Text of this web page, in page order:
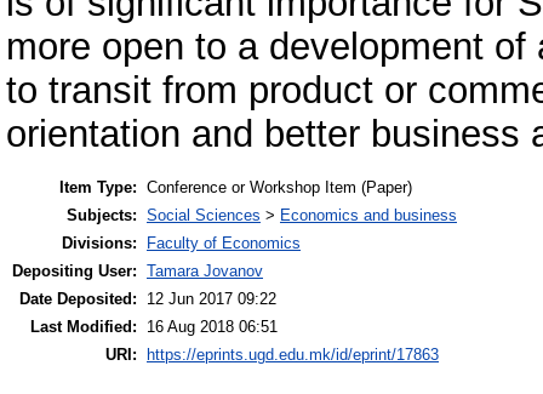
more open to a development
to transit from product or
orientation and better business
Item Type: Conference or Workshop Item (Paper)
Subjects: Social Sciences > Economics and business
Divisions:
Faculty of Economics
Depositing User: Tamara Jovanov
Date Deposited:
12 Jun 2017 09:22
Last Modified:
16 Aug 2018 06:51
URI:
https://eprints.ugd.edu.mk/id/eprint/17863